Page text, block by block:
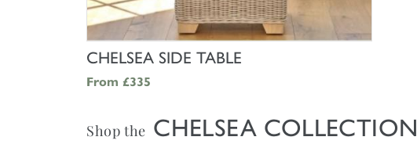
SHOP NOW
CHELSEA SIDE TABLE
From £335
Shop the CHELSEA COLLECTION